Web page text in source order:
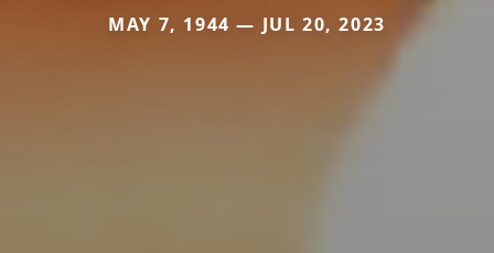
MAY 7, 1944 — JUL 20, 2023